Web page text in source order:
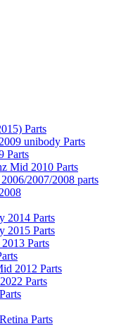
Parts
unibody Parts
Parts
Mid 2010 Parts
2007/2008 parts
2014 Parts
2015 Parts
Parts
2012 Parts
Parts
Parts